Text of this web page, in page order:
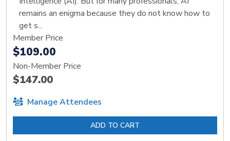
remains an enigma because they do not know how to
get s...
Member Price
$109.00
Non-Member Price
$147.00
Manage Attendees
ADD TO CART